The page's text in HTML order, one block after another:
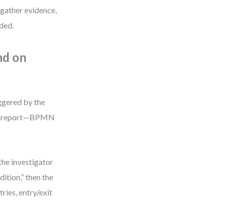
evidence,
on
by the
report—BPMN
investigator
then the
entry/exit